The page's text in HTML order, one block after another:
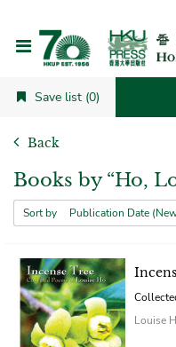
Save list (0)
Back
Books by “Ho,
Sort by
Louise